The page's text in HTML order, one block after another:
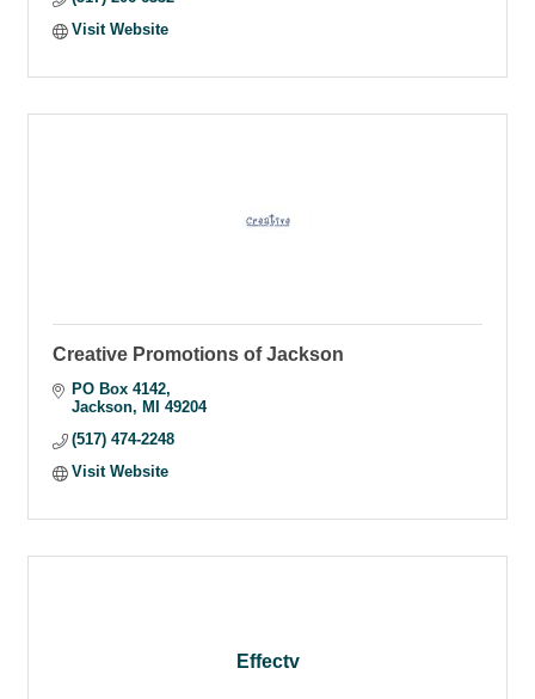
Visit Website
Creative Promotions of Jackson
PO Box 4142
Jackson
MI
49204
(517) 474-2248
Visit Website
Effectv